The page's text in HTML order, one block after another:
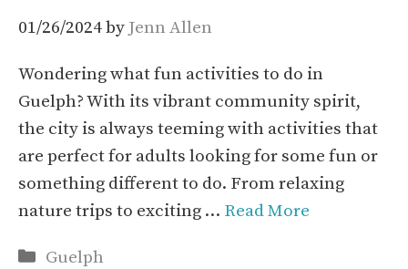
01/26/2024by Jenn Allen
Wondering what fun activities to do in
Guelph? With its vibrant community spirit,
the city is always teeming with activities that
are perfect for adults looking for some fun or
something different to do. From relaxing
nature trips to exciting … Read More
Categories
Guelph